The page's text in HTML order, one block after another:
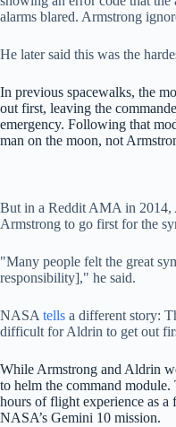
alarms blared. Armstrong
He later said this was the
In previous spacewalks, the
out first, leaving the
emergency. Following that
man on the moon, not
But in a Reddit AMA in 2014,
Armstrong to go first for the
"Many people felt the great
responsibility]," he said.
NASA tells a different story:
difficult for Aldrin to get out
While Armstrong and Aldrin
to helm the command
hours of flight experience as
NASA’s Gemini 10 mission.